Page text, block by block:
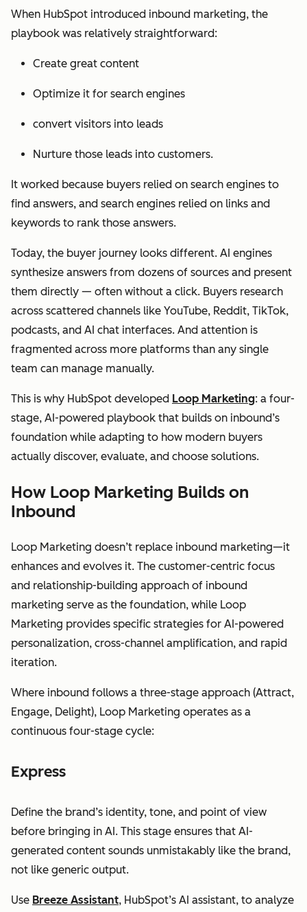
When HubSpot introduced inbound marketing, the
playbook was relatively straightforward:
Create great content
Optimize it for search engines
convert visitors into leads
Nurture those leads into customers.
It worked because buyers relied on search engines to
find answers, and search engines relied on links and
keywords to rank those answers.
Today, the buyer journey looks different. AI engines
synthesize answers from dozens of sources and present
them directly — often without a click. Buyers research
across scattered channels like YouTube, Reddit, TikTok,
podcasts, and AI chat interfaces. And attention is
fragmented across more platforms than any single
team can manage manually.
This is why HubSpot developed Loop Marketing: a four-
stage, AI-powered playbook that builds on inbound’s
foundation while adapting to how modern buyers
actually discover, evaluate, and choose solutions.
How Loop Marketing Builds on
Inbound
Loop Marketing doesn’t replace inbound marketing—it
enhances and evolves it. The customer-centric focus
and relationship-building approach of inbound
marketing serve as the foundation, while Loop
Marketing provides specific strategies for AI-powered
personalization, cross-channel amplification, and rapid
iteration.
Where inbound follows a three-stage approach (Attract,
Engage, Delight), Loop Marketing operates as a
continuous four-stage cycle:
Express
Define the brand’s identity, tone, and point of view
before bringing in AI. This stage ensures that AI-
generated content sounds unmistakably like the brand,
not like generic output.
Use Breeze Assistant, HubSpot’s AI assistant, to analyze